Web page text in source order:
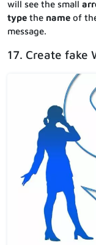
will see the small
type the name of
message.
17. Create fake